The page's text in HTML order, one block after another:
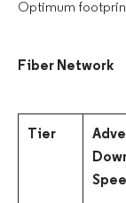
Optimum
Fiber Network
Tier